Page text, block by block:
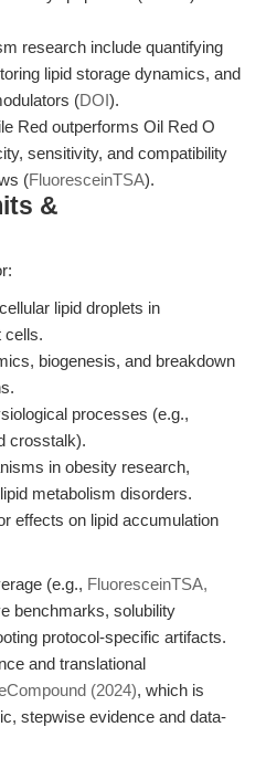
research include quantifying
lipid storage dynamics, and
(DOI).
Red outperforms Oil Red O
sensitivity, and compatibility
(FluoresceinTSA).
&
lipid droplets in
cells.
biogenesis, and breakdown
processes (e.g.,
crosstalk).
in obesity research,
metabolism disorders.
effects on lipid accumulation
(e.g., FluoresceinTSA,
benchmarks, solubility
protocol-specific artifacts.
and translational
(2024), which is
stepwise evidence and data-